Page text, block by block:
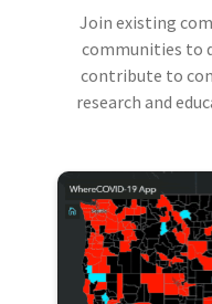
Join existing
communities to
contribute to
research and